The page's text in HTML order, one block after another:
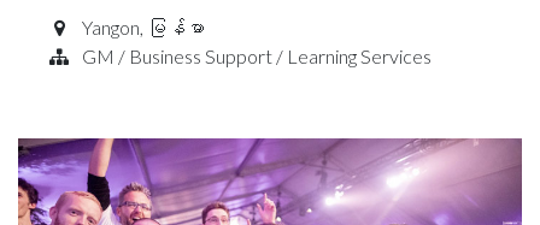
Yangon, မြန်မာ
GM / Business Support / Learning Services